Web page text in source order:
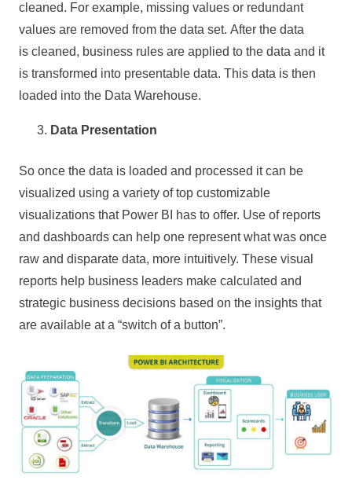
cleaned. For example, missing values or redundant
values are removed from the data set. After the data
is cleaned, business rules are applied to the data and it
is transformed into presentable data. This data is then
loaded into the Data Warehouse.
Data Presentation
So once the data is loaded and processed it can be
visualized using a variety of top customizable
visualizations that Power BI has to offer. Use of reports
and dashboards can help one represent what was once
raw and disparate data, more intuitively. These visual
reports help business leaders make calculated and
strategic business decisions based on the insights that
are available at a “switch of a button”.